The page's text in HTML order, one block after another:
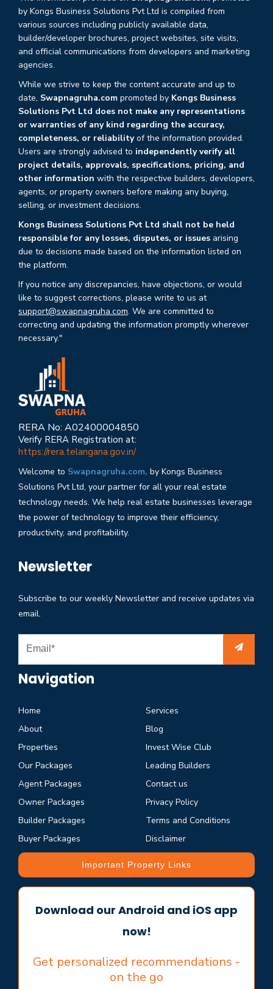
by Kongs Business Solutions Pvt Ltd is compiled from
various sources including publicly available data,
builder/developer brochures, project websites, site visits,
and official communications from developers and marketing
agencies.
While we strive to keep the content accurate and up to
date, Swapnagruha.com promoted by Kongs Business
Solutions Pvt Ltd does not make any representations
or warranties of any kind regarding the accuracy,
completeness, or reliabilityof the information provided.
Users are strongly advised to independently verify all
project details, approvals, specifications, pricing, and
other information with the respective builders, developers,
agents, or property owners before making any buying,
selling, or investment decisions.
Kongs Business Solutions Pvt Ltd shall not be held
responsible for any losses, disputes, or issues arising
due to decisions made based on the information listed on
the platform.
If you notice any discrepancies, have objections, or would
like to suggest corrections, please write to us at
support@swapnagruha.com. We are committed to
correcting and updating the information promptly wherever
necessary."
RERA No: A02400004850
Verify RERA Registration at:
https://rera.telangana.gov.in/
Welcome to Swapnagruha.com, by Kongs Business
Solutions Pvt Ltd, your partner for all your real estate
technology needs. We help real estate businesses leverage
the power of technology to improve their efficiency,
productivity, and profitability.
Newsletter
Subscribe to our weekly Newsletter and receive updates via
email.
Navigation
Home
About
Properties
Our Packages
Agent Packages
Owner Packages
Builder Packages
Buyer Packages
Services
Blog
Invest Wise Club
Leading Builders
Contact us
Privacy Policy
Terms and Conditions
Disclaimer
Important Property Links
Download our Android and iOS app
now!
Get personalized recommendations -
on the go